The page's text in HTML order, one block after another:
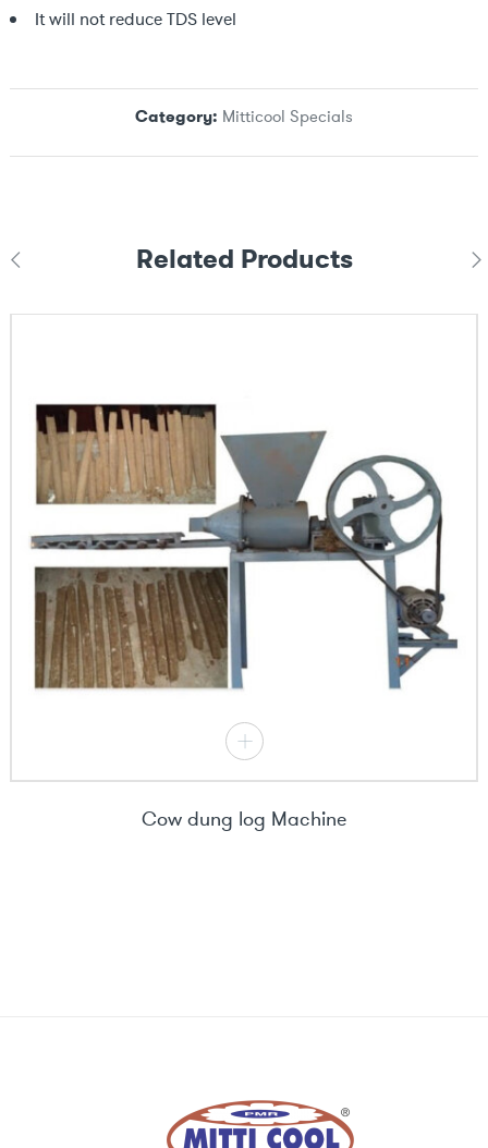
It will not reduce TDS level
Category: Mitticool Specials
Related Products
Cow dung log Machine